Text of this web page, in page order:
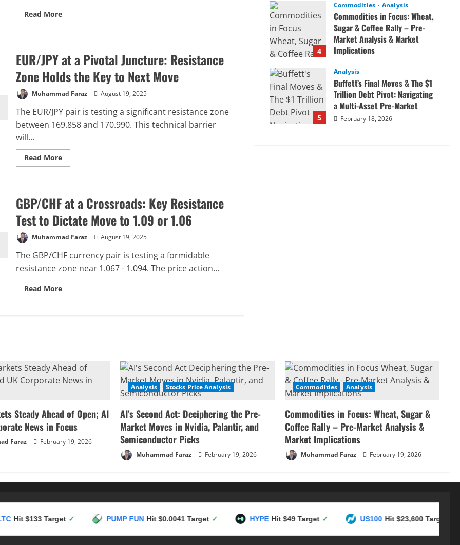
Read MoreRead
more
Trading
the
105.0
–
105.86
Resistance
EUR/JPY at a Pivotal Juncture: Resistance
Zone Holds the Key to Next Move
Muhammad Faraz August 19, 2025
The EUR/JPY pair is testing a significant resistance zone
between 169.858 and 170.990. This technical barrier
will...
Read MoreRead
more
Pivotal
Juncture:
Resistance
Zone
Holds
the
to
Next
Move
GBP/CHF at a Crossroads: Key Resistance
Test to Dictate Move to 1.09 or 1.06
Muhammad Faraz August 19, 2025
The GBP/CHF currency pair is testing a formidable
resistance zone near 1.067 - 1.094. The price action...
Read MoreRead
more
Test
Dictate
Move
to
4
Commodities Analysis
Commodities in Focus: Wheat,
Sugar & Coffee Rally – Pre-
Market Analysis & Market
Implications
5
Analysis
Buffett’s Final Moves & The $1
Trillion Debt Pivot: Navigating
a Multi-Asset Pre-Market
February 18, 2026
Steady Ahead of Open; AI
News in Focus
Faraz February 19, 2026
Analysis Stocks Price Analysis
AI’s Second Act: Deciphering the Pre-
Market Moves in Nvidia, Palantir, and
Semiconductor Picks
Muhammad Faraz February 19, 2026
Commodities Analysis
Commodities in Focus: Wheat, Sugar &
Coffee Rally – Pre-Market Analysis &
Market Implications
Muhammad Faraz February 19, 2026
Target ✓ PUMP FUN Hit $0.0041 Target ✓ HYPE Hit $49 Target ✓ US100 Hit $23,600 Target ✓